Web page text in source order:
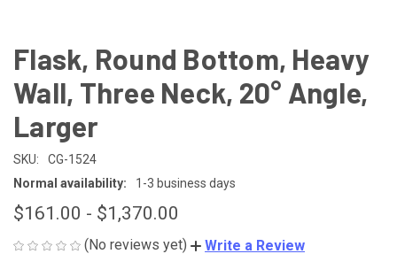
Flask, Round Bottom, Heavy
Wall, Three Neck, 20° Angle,
Larger
SKU:
CG-1524
Normal availability:
1-3 business days
$161.00 - $1,370.00
(No reviews yet) Write a Review